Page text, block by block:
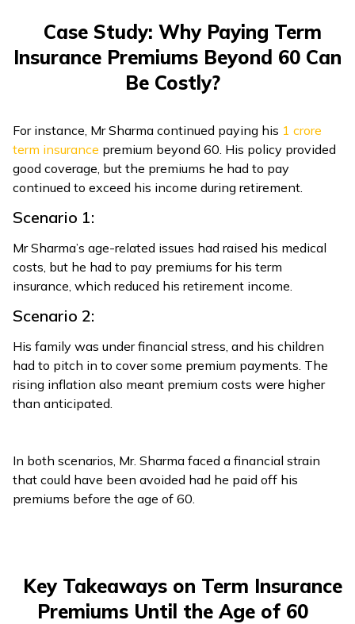
Case Study: Why Paying Term
Insurance Premiums Beyond 60 Can
Be Costly?
For instance, Mr Sharma continued paying his ₹ 1 crore
term insurance premium beyond 60. His policy provided
good coverage, but the premiums he had to pay
continued to exceed his income during retirement.
Scenario 1:
Mr Sharma’s age-related issues had raised his medical
costs, but he had to pay premiums for his term
insurance, which reduced his retirement income.
Scenario 2:
His family was under financial stress, and his children
had to pitch in to cover some premium payments. The
rising inflation also meant premium costs were higher
than anticipated.
In both scenarios, Mr. Sharma faced a financial strain
that could have been avoided had he paid off his
premiums before the age of 60.
Key Takeaways on Term Insurance
Premiums Until the Age of 60